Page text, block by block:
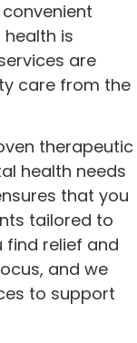
is
are
care from the
therapeutic
health needs
that you
tailored to
find relief and
and we
to support